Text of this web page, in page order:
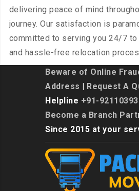
delivering peace of mind
journey. Our satisfaction is
committed to serving you 24/7
and hassle-free relocation
Beware of Online
Address
Request A
Helpline +91-
Become a Branch
Since 2015 at your